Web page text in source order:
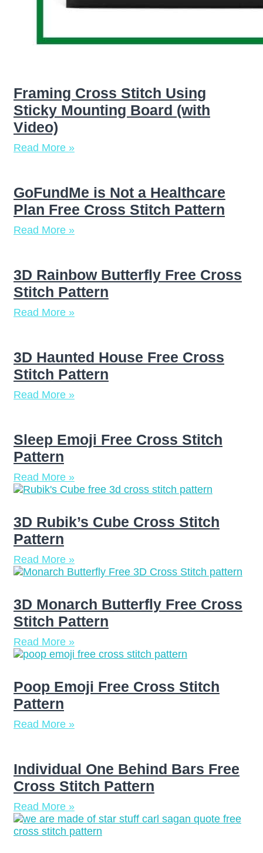
Framing Cross Stitch Using
Sticky Mounting Board (with
Video)
Read More »
GoFundMe is Not a Healthcare
Plan Free Cross Stitch Pattern
Read More »
3D Rainbow Butterfly Free Cross
Stitch Pattern
Read More »
3D Haunted House Free Cross
Stitch Pattern
Read More »
Sleep Emoji Free Cross Stitch
Pattern
Read More »
3D Rubik’s Cube Cross Stitch
Pattern
Read More »
3D Monarch Butterfly Free Cross
Stitch Pattern
Read More »
Poop Emoji Free Cross Stitch
Pattern
Read More »
Individual One Behind Bars Free
Cross Stitch Pattern
Read More »